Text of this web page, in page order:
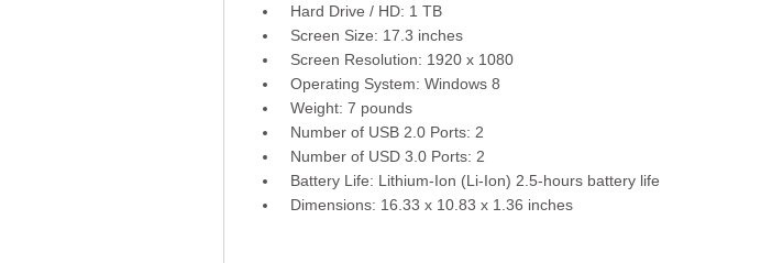
Hard Drive / HD: 1 TB
Screen Size: 17.3 inches
Screen Resolution: 1920 x 1080
Operating System: Windows 8
Weight: 7 pounds
Number of USB 2.0 Ports: 2
Number of USD 3.0 Ports: 2
Battery Life: Lithium-Ion (Li-Ion) 2.5-hours battery life
Dimensions: 16.33 x 10.83 x 1.36 inches